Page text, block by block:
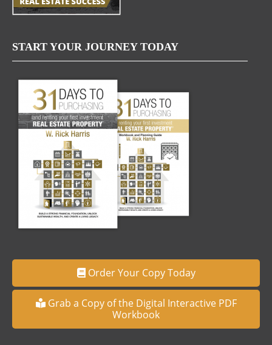
START YOUR JOURNEY TODAY
Order Your Copy Today
Grab a Copy of the Digital Interactive PDF
Workbook